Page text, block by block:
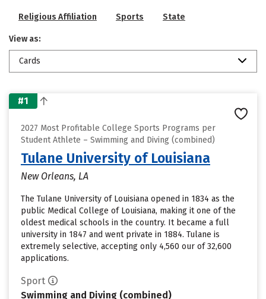
Religious Affiliation Sports State
View as:
Cards
#1
2027 Most Profitable College Sports Programs per
Student Athlete – Swimming and Diving (combined)
Tulane University of Louisiana
New Orleans, LA
The Tulane University of Louisiana opened in 1834 as the
public Medical College of Louisiana, making it one of the
oldest medical schools in the country. It became a full
university in 1847 and went private in 1884. Tulane is
extremely selective, accepting only 4,560 our of 32,600
applications.
Sport
Swimming and Diving (combined)